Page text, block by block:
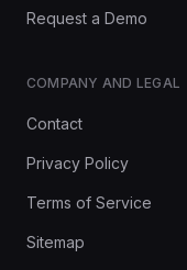
Request a Demo
COMPANY AND LEGAL
Contact
Privacy Policy
Terms of Service
Sitemap